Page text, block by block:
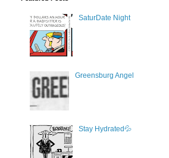
SaturDate Night
Greensburg Angel
Stay Hydrated💦